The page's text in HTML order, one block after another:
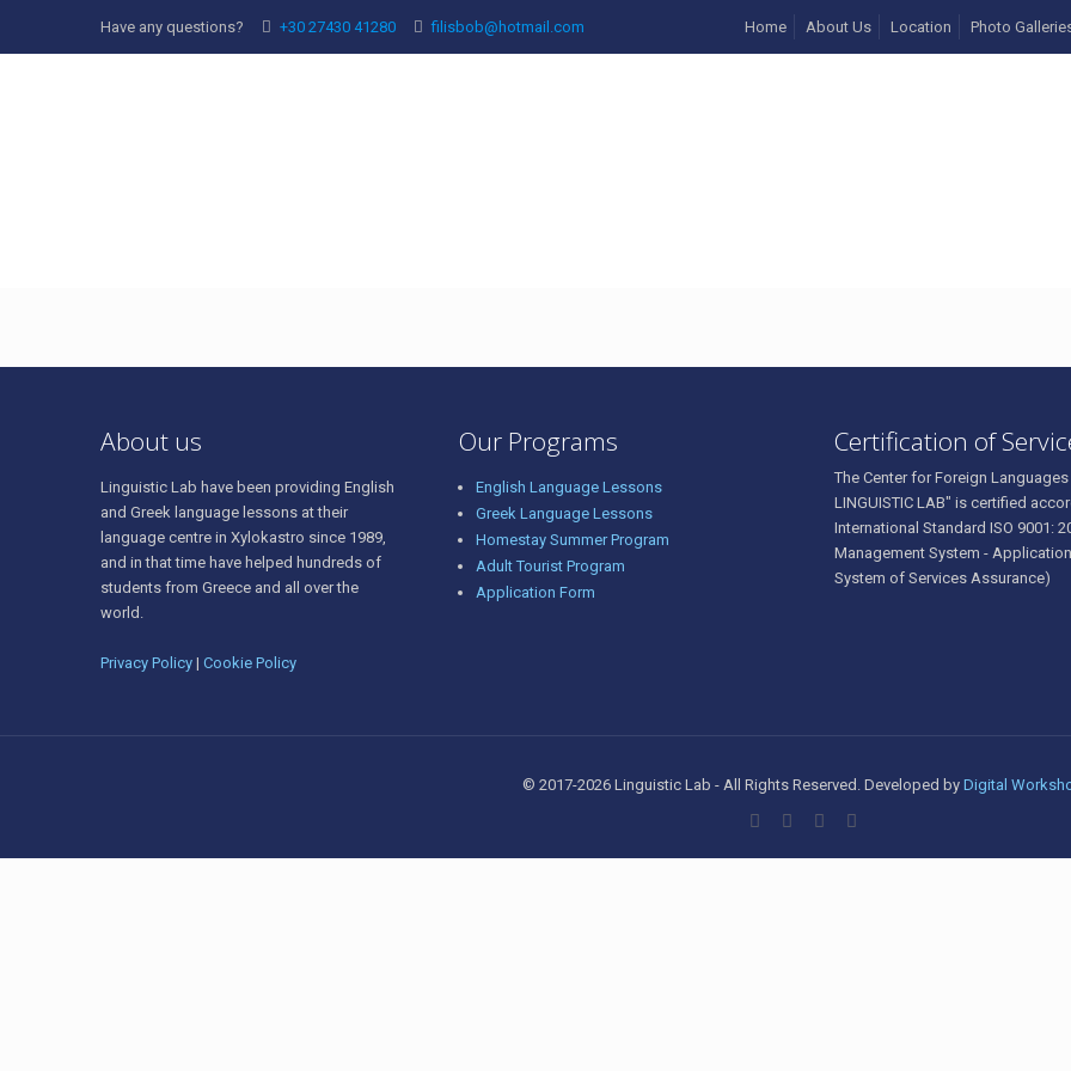
Have any questions? +30 27430 41280 filisbob@hotmail.com Home About Us Location Photo
About us
Linguistic Lab have been providing English
and Greek language lessons at their
language centre in Xylokastro since 1989,
and in that time have helped hundreds of
students from Greece and all over the
world.
Privacy Policy | Cookie Policy
Our Programs
English Language Lessons
Greek Language Lessons
Homestay Summer Program
Adult Tourist Program
Application Form
Certification of
The Center for Foreign Languages
LINGUISTIC LAB" is certified
International Standard ISO 9001:
Management System -
System of Services Assurance)
© 2017-2026 Linguistic Lab - All Rights Reserved. Developed by Digital